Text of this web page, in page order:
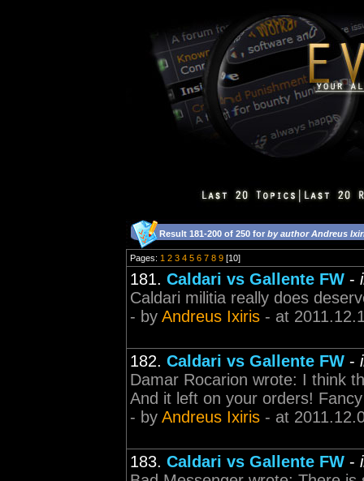
Result 181-200 of 250 for by author Andreus
Pages: 1 2 3 4 5 6 7 8 9 [10]
181. Caldari vs Gallente FW -
Caldari militia really does
- by Andreus Ixiris - at
182. Caldari vs Gallente FW -
Damar Rocarion wrote: I think
And it left on your orders!
- by Andreus Ixiris - at
183. Caldari vs Gallente FW -